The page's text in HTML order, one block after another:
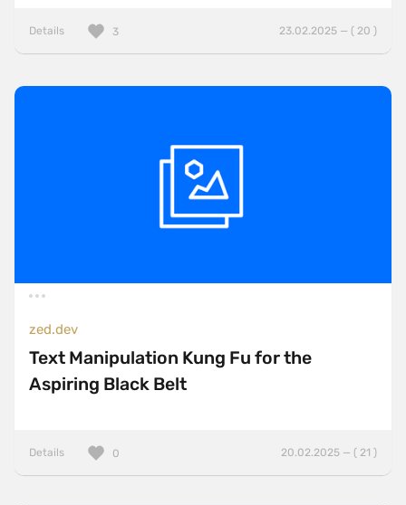
Details 23.02.2025 — ( 20 )
3
zed.dev
Text Manipulation Kung Fu for the
Aspiring Black Belt
Details 20.02.2025 — ( 21 )
0